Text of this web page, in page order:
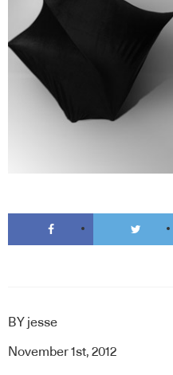
BY jesse
November 1st, 2012